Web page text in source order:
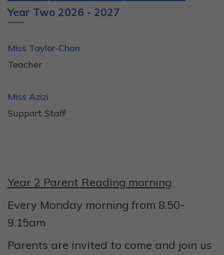
Year Two 2026 - 2027
Miss Taylor-Chan
Teacher
Miss Azizi
Support Staff
Year 2 Parent Reading morning
Every Monday morning from 8.50-
9.15am
Parents are invited to come and join us